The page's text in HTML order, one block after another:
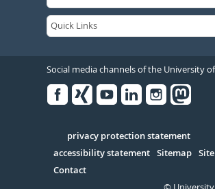
Social media channels of the University
Serivce
privacy protection statement
accessibility statement Sitemap
Contact